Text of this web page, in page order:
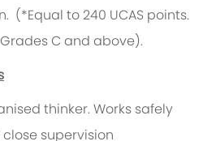
to 240 UCAS points.
C and above).
thinker. Works safely
supervision